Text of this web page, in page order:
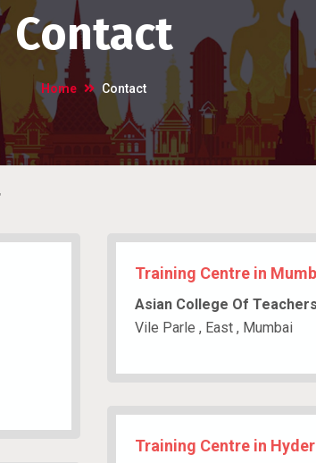
Contact
Home Contact
Training Centre in
Asian College Of Teachers
Vile Parle , East , Mumbai
Training Centre in